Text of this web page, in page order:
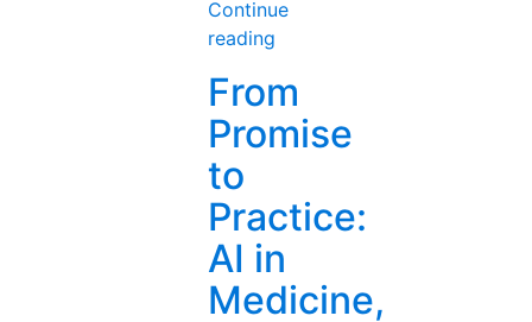
Continue
reading
Healthcare
(2):
The
Will
Prompt
You
Now
From
Promise
to
Practice:
AI in
Medicine,